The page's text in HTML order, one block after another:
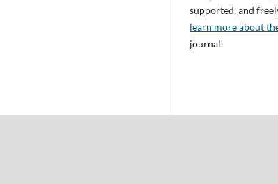
supported, and
learn more about
journal.